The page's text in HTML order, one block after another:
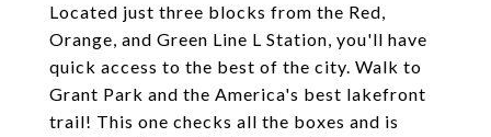
Located just three blocks from the Red,
Orange, and Green Line L Station, you'll have
quick access to the best of the city. Walk to
Grant Park and the America's best lakefront
trail! This one checks all the boxes and is